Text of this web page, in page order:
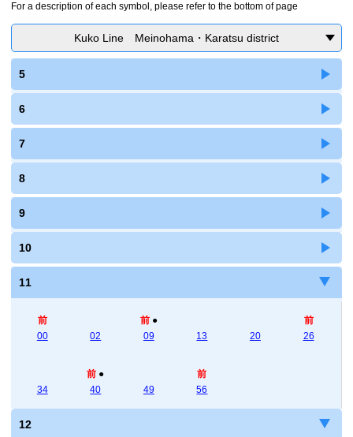
For a description of each symbol, please refer to the bottom of page
Kuko Line Meinohama・Karatsu district
5
6
7
8
9
10
11
前
00
02
前 ●
09
13 20
前
26
34
前 ●
40
49
前
56
12